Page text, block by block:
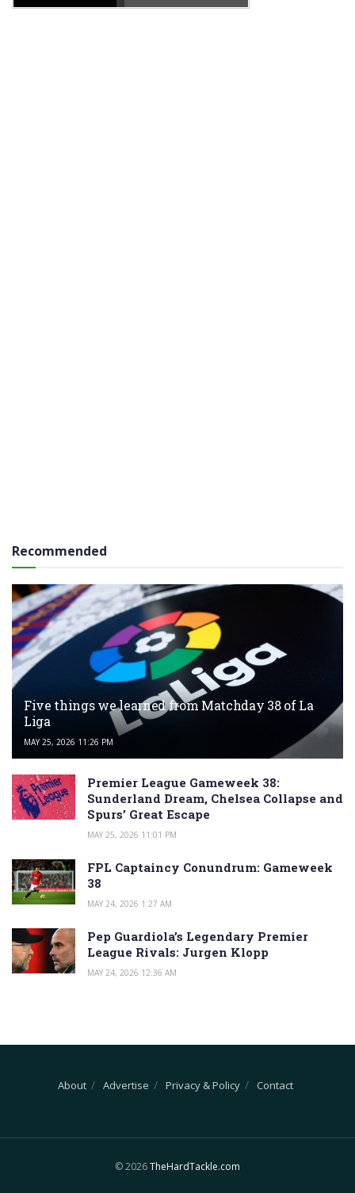
Recommended
Five things we learned from Matchday 38 of La
Liga
MAY 25, 2026 11:26 PM
Premier League Gameweek 38:
Sunderland Dream, Chelsea Collapse and
Spurs’ Great Escape
MAY 25, 2026 11:01 PM
FPL Captaincy Conundrum: Gameweek
38
MAY 24, 2026 1:27 AM
Pep Guardiola’s Legendary Premier
League Rivals: Jurgen Klopp
MAY 24, 2026 12:36 AM
About Advertise Privacy & Policy Contact
© 2026TheHardTackle.com